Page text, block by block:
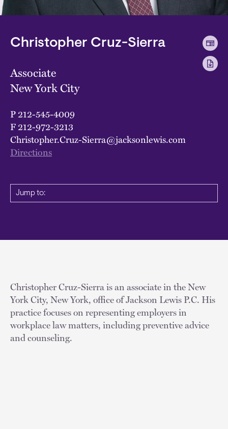
Christopher Cruz-Sierra
Associate
New York City
P212-545-4009
F212-972-3213
Christopher.Cruz-Sierra@jacksonlewis.com
Directions
Jump to:
Christopher Cruz-Sierra is an associate in the New
York City, New York, office of Jackson Lewis P.C. His
practice focuses on representing employers in
workplace law matters, including preventive advice
and counseling.